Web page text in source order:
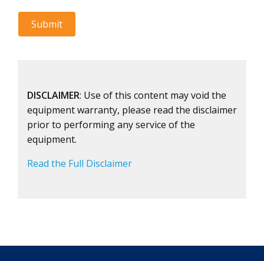
DISCLAIMER: Use of this content may void the
equipment warranty, please read the disclaimer
prior to performing any service of the
equipment.
Read the Full Disclaimer